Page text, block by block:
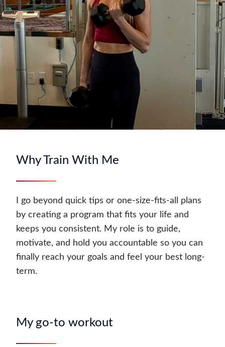
Why Train With Me
I go beyond quick tips or one-size-fits-all plans
by creating a program that fits your life and
keeps you consistent. My role is to guide,
motivate, and hold you accountable so you can
finally reach your goals and feel your best long-
term.
My go-to workout